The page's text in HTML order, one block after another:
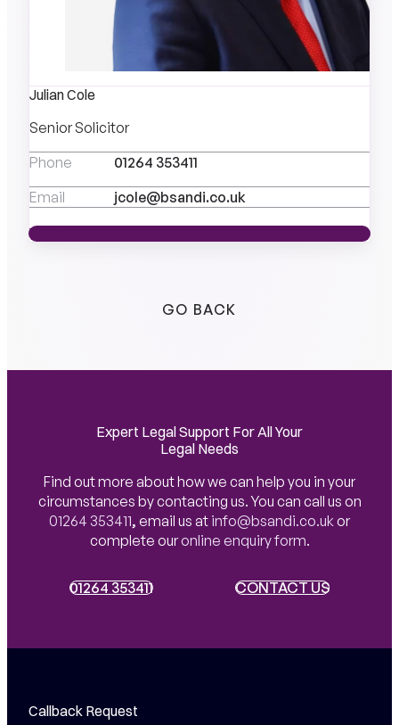
Julian Cole
Senior Solicitor
Phone
01264 353411
Email
jcole@bsandi.co.uk
VIEW PROFILE
VIEW PROFILE
GO BACK
Expert Legal Support For All Your
Legal Needs
Find out more about how we can help you in your
circumstances by contacting us. You can call us on
01264 353411, email us at info@bsandi.co.uk or
complete ouronline enquiry form.
01264 353411
01264 353411 CONTACT US
CONTACT US
Callback Request